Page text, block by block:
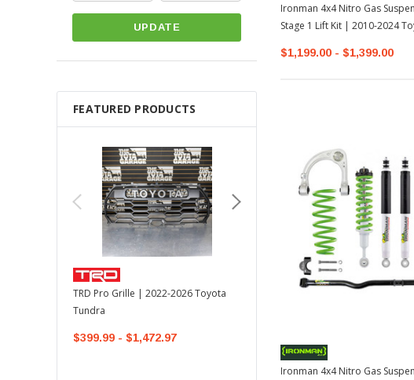
UPDATE
FEATURED PRODUCTS
TRD Pro Grille | 2022-2026 Toyota
Tundra
$399.99 - $1,472.97
Sale
TOYOTA OEM
OEM Mudguard Kit | 2022-2026
Ironman 4x4 Nitro Gas
Stage 1 Lift Kit | 2010-2024
$1,199.00 - $1,399.00
Ironman 4x4 Nitro Gas